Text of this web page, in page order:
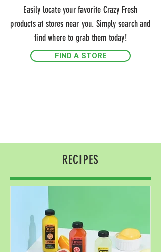
Easily locate your favorite Crazy Fresh
products at stores near you. Simply search and
find where to grab them today!
FIND A STORE
RECIPES